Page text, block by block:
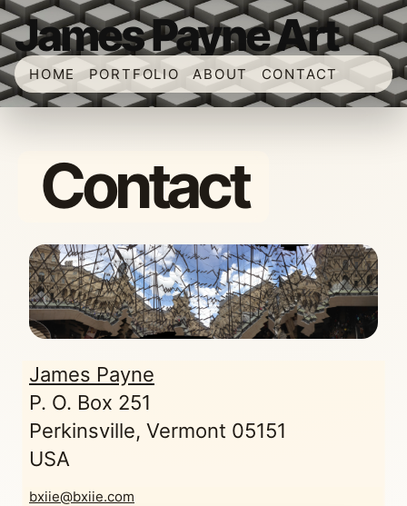
James Payne Art
HOME PORTFOLIO ABOUT CONTACT
Contact
James Payne
P. O. Box 251
Perkinsville, Vermont 05151
USA
bxiie@bxiie.com